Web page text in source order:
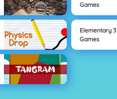
Games
Elementary 3
Games